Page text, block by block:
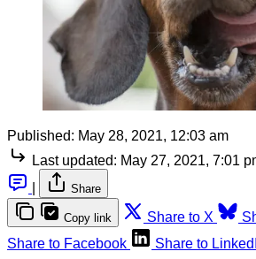
Published: May 28, 2021, 12:03 am
Last updated: May 27, 2021, 7:01
Share
Copy link Share to X
Share to Facebook
Share to